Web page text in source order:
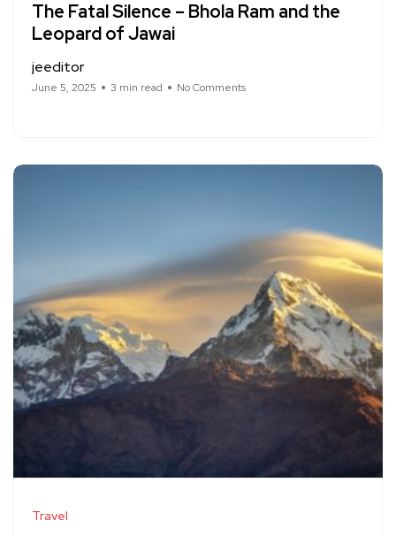
The Fatal Silence – Bhola Ram and the
Leopard of Jawai
jeeditor
June 5, 2025 3 min read No Comments
Travel